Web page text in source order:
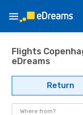
Flights
eDreams
Return
Where from?